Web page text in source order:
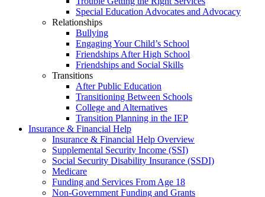
Special Education Advocates and Advocacy
Relationships
Bullying
Engaging Your Child’s School
Friendships After High School
Friendships and Social Skills
Transitions
After Public Education
Transitioning Between Schools
College and Alternatives
Transition Planning in the IEP
Insurance & Financial Help
Insurance & Financial Help Overview
Supplemental Security Income (SSI)
Social Security Disability Insurance (SSDI)
Medicare
Funding and Services From Age 18
Non-Government Funding and Grants